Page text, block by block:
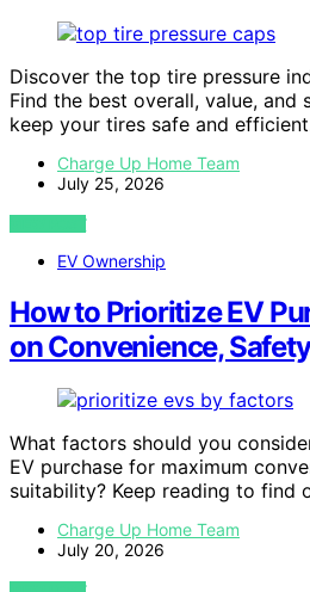
Discover the top tire pressure
Find the best overall, value, and
keep your tires safe and
Charge Up Home Team
July 25, 2026
VIEW POST
EV Ownership
How to Prioritize EV
on Convenience,
What factors should you
EV purchase for maximum
suitability? Keep reading to find
Charge Up Home Team
July 20, 2026